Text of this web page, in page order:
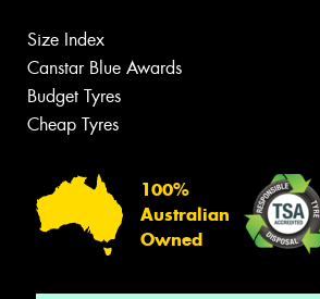
Size Index
Canstar Blue Awards
Budget Tyres
Cheap Tyres
100%
Australian
Owned